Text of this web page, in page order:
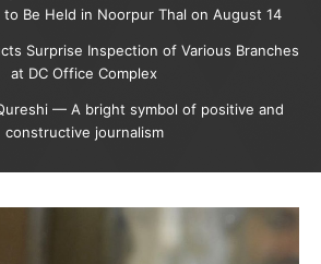
to Be Held in Noorpur Thal on August 14
Surprise Inspection of Various Branches
at DC Office Complex
— A bright symbol of positive and
constructive journalism